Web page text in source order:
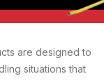
are designed to
situations that